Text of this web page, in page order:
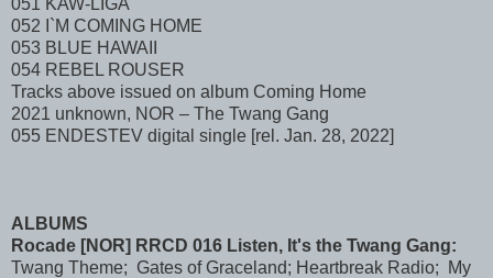
052 I`M COMING HOME
053 BLUE HAWAII
054 REBEL ROUSER
Tracks above issued on album Coming Home
2021 unknown, NOR – The Twang Gang
055 ENDESTEV digital single [rel. Jan. 28, 2022]
ALBUMS
Rocade [NOR] RRCD 016 Listen, It's the Twang Gang:
Twang Theme; Gates of Graceland; Heartbreak Radio; My